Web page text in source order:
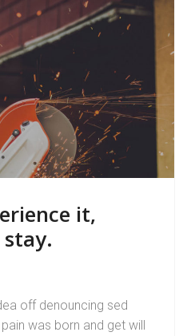
it,
off denouncing sed
was born and get will